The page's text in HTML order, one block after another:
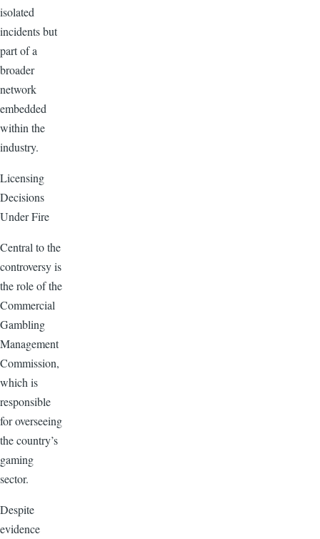
isolated
incidents but
part of a
broader
network
embedded
within the
industry.
Licensing
Decisions
Under Fire
Central to the
controversy is
the role of the
Commercial
Gambling
Management
Commission,
which is
responsible
for overseeing
the country’s
gaming
sector.
Despite
evidence